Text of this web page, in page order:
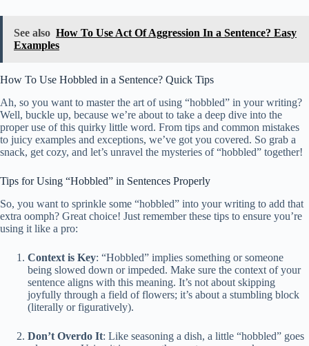
See also How To Use Act Of Aggression In a Sentence? Easy
Examples
How To Use Hobbled in a Sentence? Quick Tips
Ah, so you want to master the art of using “hobbled” in your writing?
Well, buckle up, because we’re about to take a deep dive into the
proper use of this quirky little word. From tips and common mistakes
to juicy examples and exceptions, we’ve got you covered. So grab a
snack, get cozy, and let’s unravel the mysteries of “hobbled” together!
Tips for Using “Hobbled” in Sentences Properly
So, you want to sprinkle some “hobbled” into your writing to add that
extra oomph? Great choice! Just remember these tips to ensure you’re
using it like a pro:
Context is Key: “Hobbled” implies something or someone
being slowed down or impeded. Make sure the context of your
sentence aligns with this meaning. It’s not about skipping
joyfully through a field of flowers; it’s about a stumbling block
(literally or figuratively).
Don’t Overdo It: Like seasoning a dish, a little “hobbled” goes